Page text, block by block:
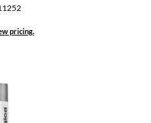
pricing.